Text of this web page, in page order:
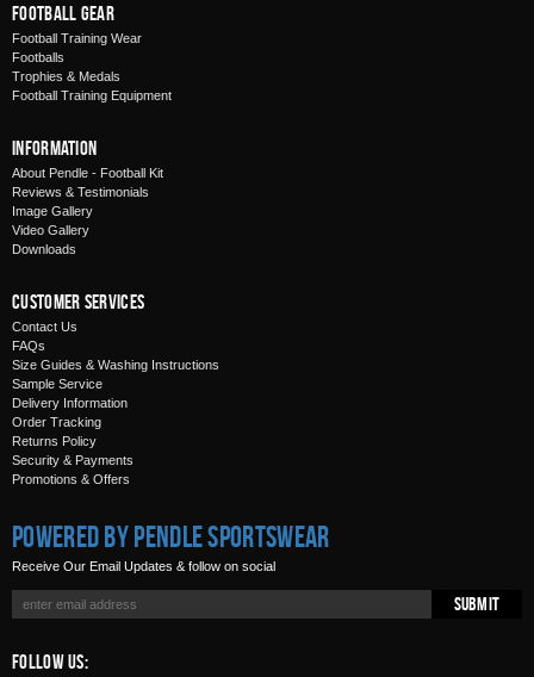
Football Gear
Football Training Wear
Footballs
Trophies & Medals
Football Training Equipment
Information
About Pendle - Football Kit
Reviews & Testimonials
Image Gallery
Video Gallery
Downloads
Customer Services
Contact Us
FAQs
Size Guides & Washing Instructions
Sample Service
Delivery Information
Order Tracking
Returns Policy
Security & Payments
Promotions & Offers
Powered by Pendle Sportswear
Receive Our Email Updates & follow on social
Submit
Follow Us: